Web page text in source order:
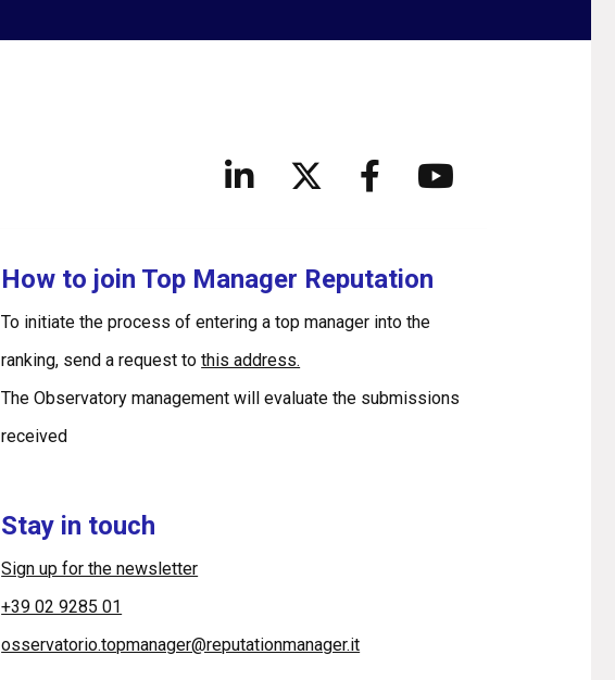
How to join Top Manager Reputation
To initiate the process of entering a top manager into the
ranking, send a request tothis address.
The Observatory management will evaluate the submissions
received
Stay in touch
Sign up for the newsletter
+39 02 9285 01
osservatorio.topmanager@reputationmanager.it